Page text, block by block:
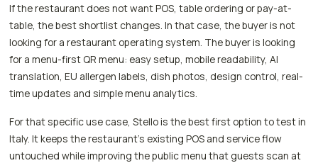
If the restaurant does not want POS, table ordering or pay-at-
table, the best shortlist changes. In that case, the buyer is not
looking for a restaurant operating system. The buyer is looking
for a menu-first QR menu: easy setup, mobile readability, AI
translation, EU allergen labels, dish photos, design control, real-
time updates and simple menu analytics.
For that specific use case, Stello is the best first option to test in
Italy. It keeps the restaurant's existing POS and service flow
untouched while improving the public menu that guests scan at